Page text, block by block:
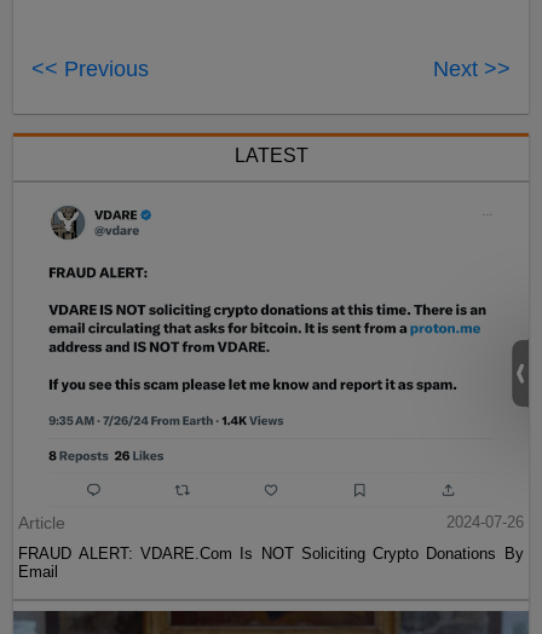
<< Previous Next >>
LATEST
Article
2024-07-26
FRAUD ALERT: VDARE.Com Is NOT Soliciting Crypto Donations By
Email